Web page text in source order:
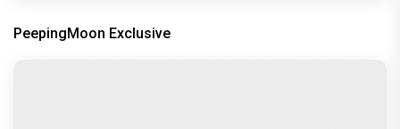
PeepingMoon Exclusive